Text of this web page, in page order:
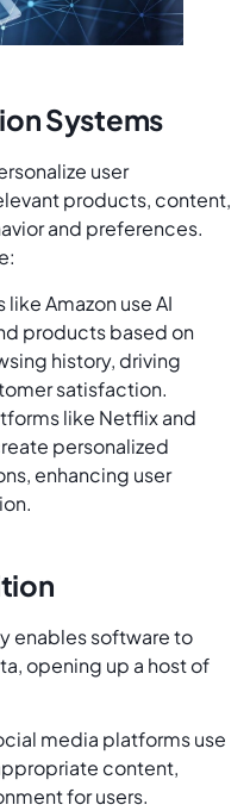
Systems
user
products, content,
and preferences.
Amazon use AI
products based on
history, driving
satisfaction.
like Netflix and
personalized
enhancing user
enables software to
opening up a host of
media platforms use
content,
for users.